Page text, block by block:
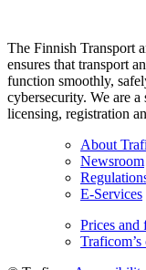
The Finnish Transport
ensures that transport
function smoothly,
cybersecurity. We are
licensing, registration
About
Newsroom
E-Services
Prices and